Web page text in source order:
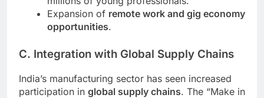
Expansion of remote work and gig economy
opportunities.
C. Integration with Global Supply Chains
India’s manufacturing sector has seen increased
participation in global supply chains. The “Make in